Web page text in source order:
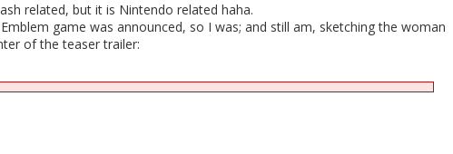
related, but it is Nintendo related haha.
game was announced, so I was; and still am, sketching the woman
of the teaser trailer: